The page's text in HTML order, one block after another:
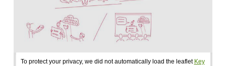
To protect your privacy, we did not automatically load the leaflet Key